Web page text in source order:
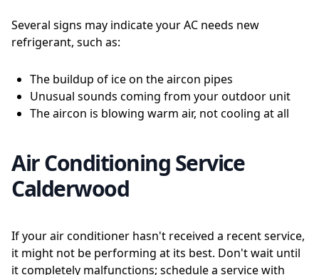
Several signs may indicate your AC needs new
refrigerant, such as:
The buildup of ice on the aircon pipes
Unusual sounds coming from your outdoor unit
The aircon is blowing warm air, not cooling at all
Air Conditioning Service
Calderwood
If your air conditioner hasn't received a recent service,
it might not be performing at its best. Don't wait until
it completely malfunctions; schedule a service with